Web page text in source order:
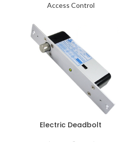
Access Control
Electric Deadbolt